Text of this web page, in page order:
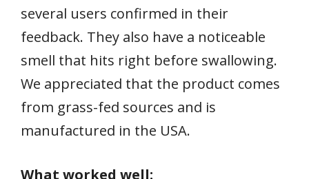
several users confirmed in their
feedback. They also have a noticeable
smell that hits right before swallowing.
We appreciated that the product comes
from grass-fed sources and is
manufactured in the USA.
What worked well: